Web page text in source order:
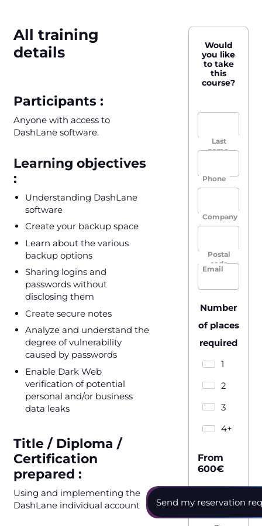
Would
you like
to take
this
course?
Last
name,
Phone
Company
Postal
code
Email
Number
of places
required
1
2
3
4+
From
600€
All training
details
Participants :
Anyone with access to
DashLane software.
Learning objectives
:
Understanding DashLane
software
Create your backup space
Learn about the various
backup options
Sharing logins and
passwords without
disclosing them
Create secure notes
Analyze and understand the
degree of vulnerability
caused by passwords
Enable Dark Web
verification of potential
personal and/or business
data leaks
Title / Diploma /
Certification
prepared :
Using and implementing the
DashLane individual account